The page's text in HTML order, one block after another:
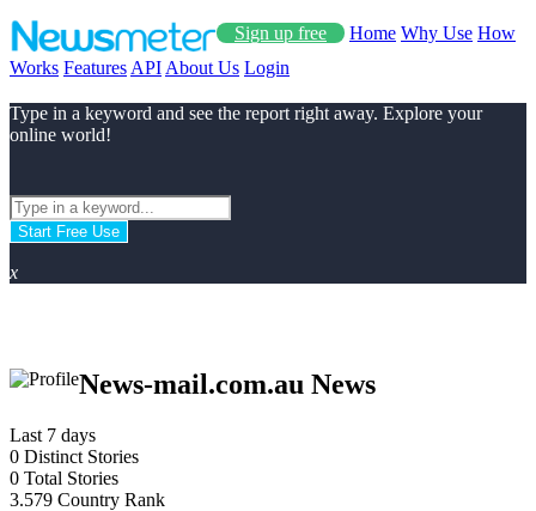
Sign up free Home Why Use How
Works Features API About Us Login
Type in a keyword and see the report right away. Explore your
online world!
Start Free Use
x
News-mail.com.au News
Last 7 days
0 Distinct Stories
0 Total Stories
3.579 Country Rank